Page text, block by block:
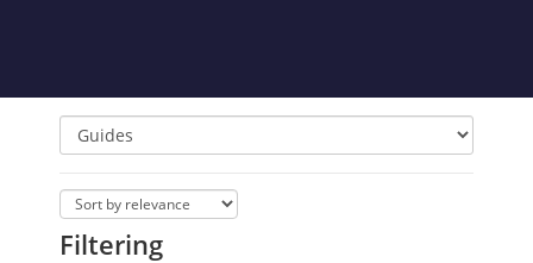
Filtering